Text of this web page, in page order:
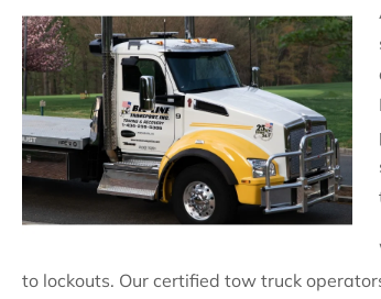
to lockouts. Our certified tow truck